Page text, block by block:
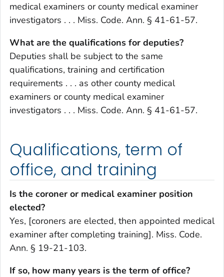
medical examiners or county medical examiner
investigators . . . Miss. Code. Ann. § 41-61-57.
What are the qualifications for deputies?
Deputies shall be subject to the same
qualifications, training and certification
requirements . . . as other county medical
examiners or county medical examiner
investigators . . . Miss. Code. Ann. § 41-61-57.
Qualifications, term of
office, and training
Is the coroner or medical examiner position
elected?
Yes, [coroners are elected, then appointed medical
examiner after completing training]. Miss. Code.
Ann. § 19-21-103.
If so, how many years is the term of office?